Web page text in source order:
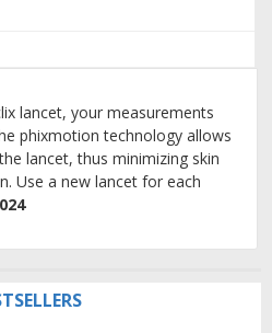
lancet, your measurements
phixmotion technology allows
lancet, thus minimizing skin
Use a new lancet for each